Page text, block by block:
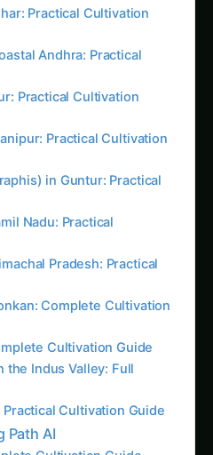
Urban Food